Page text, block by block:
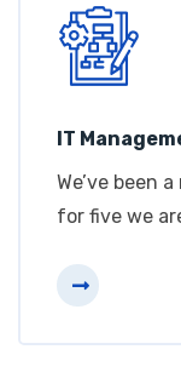
IT
We’ve been
for five we